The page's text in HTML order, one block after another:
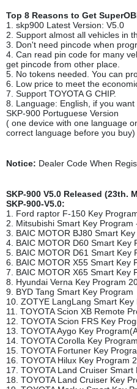
Top 8 Reasons to Get
1. skp900 Latest Version: V5.0
2. Support almost all vehicles in
3. Don't need pincode when
4. Can read pin code for many
get pincode from other place.
5. No tokens needed. You can
6. Low price to meet the
7. Support TOYOTA G CHIP.
8. Language: English, if you
SKP-900 Portuguese Version
( one device with one language
correct language before you buy)
Notice: Dealer Code When
SKP-900 V5.0 Released (23th.
SKP-900-V5.0:
1. Ford raptor F-150 Key
2. Mitsubishi Smart Key Program
3. BAIC MOTOR BJ80 Smart
4. BAIC MOTOR D60 Smart Key
5. BAIC MOTOR D61 Smart Key
6. BAIC MOTOR X55 Smart Key
7. BAIC MOTOR X65 Smart Key
8. Hyundai Verna Key Program
9. BYD Tang Smart Key Program
10. ZOTYE LangLang Smart Key
11. TOYOTA Scion XB Remote
12. TOYOTA Scion FRS Key
13. TOYOTA Aygo Key
14. TOYOTA Corolla Key
15. TOYOTA Fortuner Key
16. TOYOTA Hilux Key Program
17. TOYOTA Land Cruiser
18. TOYOTA Land Cruiser Key